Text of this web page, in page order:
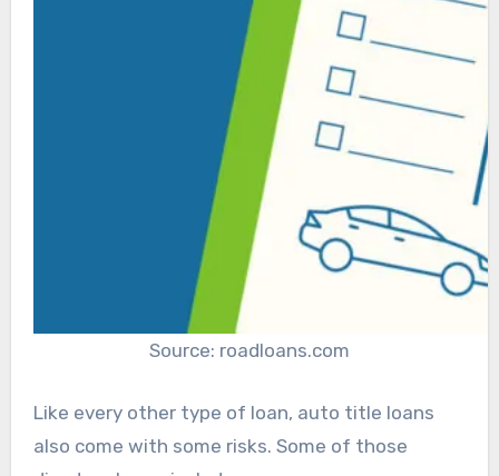
Source: roadloans.com
Like every other type of loan, auto title loans
also come with some risks. Some of those